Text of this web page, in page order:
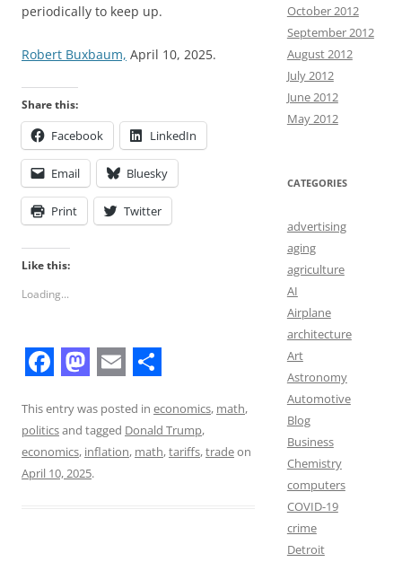
periodically to keep up.
Robert Buxbaum, April 10, 2025.
Share this:
Facebook LinkedIn
Email Bluesky
Print Twitter
Like this:
Loading...
a
c
e
a
s
t
m
a
h
a
This entry was posted in economics, math,
politicsand tagged Donald Trump,
economics, inflation, math,tariffs,tradeon
April 10, 2025.
October 2012
September 2012
August 2012
July 2012
June 2012
May 2012
CATEGORIES
advertising
aging
agriculture
AI
Airplane
architecture
Art
Astronomy
Automotive
Blog
Business
Chemistry
computers
COVID-19
crime
Detroit